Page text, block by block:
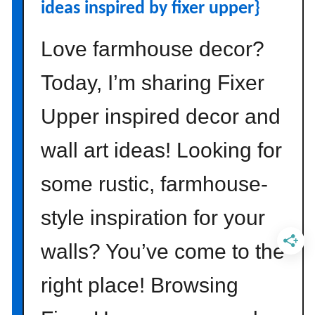
y
{
i
n
g
C
n
s
i
ideas inspired by fixer upper}
Love farmhouse decor?
Today, I’m sharing Fixer
Upper inspired decor and
wall art ideas! Looking for
some rustic, farmhouse-
style inspiration for your
walls? You’ve come to the
right place! Browsing